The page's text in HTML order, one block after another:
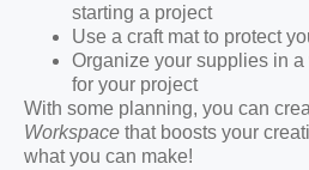
starting a project
Use a craft mat to protect
Organize your supplies in
for your project
With some planning, you can
Workspace that boosts your
what you can make!